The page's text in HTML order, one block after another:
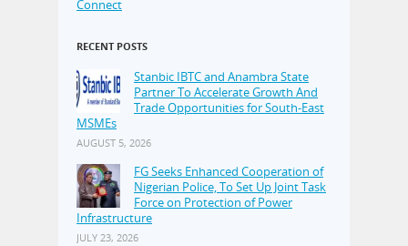
Connect
RECENT POSTS
Stanbic IBTC and Anambra State
Partner To Accelerate Growth And
Trade Opportunities for South-East
MSMEs
AUGUST 5, 2026
FG Seeks Enhanced Cooperation of
Nigerian Police, To Set Up Joint Task
Force on Protection of Power
Infrastructure
JULY 23, 2026